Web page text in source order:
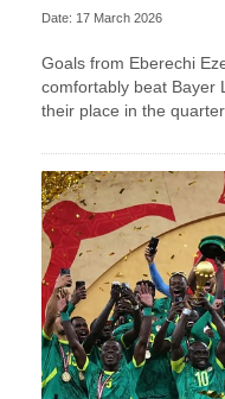
Date: 17 March 2026
Goals from Eberechi
comfortably beat Bayer
their place in the